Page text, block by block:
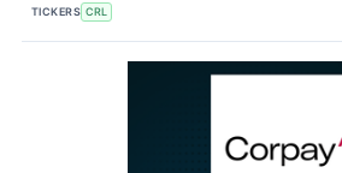
TICKERS CRL